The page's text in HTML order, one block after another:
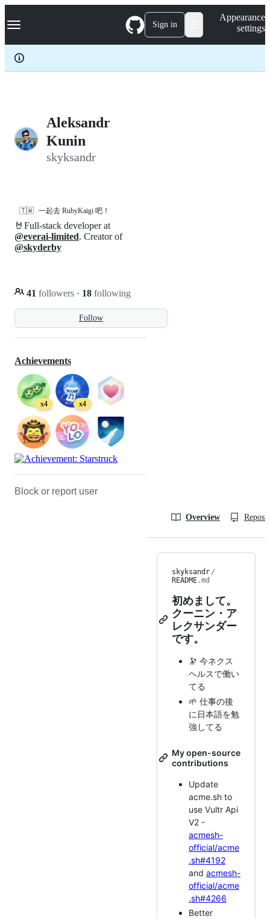
k
p
c
Navigation Menu Sign in
Appearance
settings
Aleksandr
Kunin
skyksandr
🇹🇼 一起去 RubyKaigi 吧！
Follow
🤘Full-stack developer at
@everai-limited. Creator of
@skyderby
41 followers · 18 following
Achievements
x4 x4
Block or report user
Overview
skyksandr /
README.md
初めまして。
クーニン・ア
レクサンダー
です。
🔭 今ネクス
ヘルスで働い
てる
🌱 仕事の後
に日本語を勉
強してる
My open-source
contributions
Update
acme.sh to
use Vultr Api
V2 -
acmesh-
official/acme
.sh#4192
and acmesh-
official/acme
.sh#4266
Better